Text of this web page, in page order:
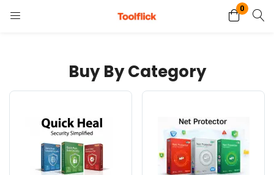
0
Register
Enter your username and password to login.
Buy By Category